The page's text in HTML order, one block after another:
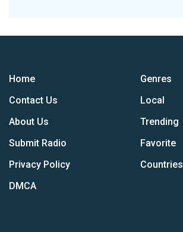
Home
Contact Us
About Us
Submit Radio
Privacy Policy
DMCA
Genres
Local
Trending
Favorite
Countries